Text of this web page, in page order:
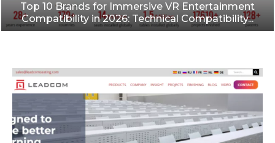
Top 10 Brands for Immersive VR Entertainment
Compatibility in 2026: Technical Compatibility...